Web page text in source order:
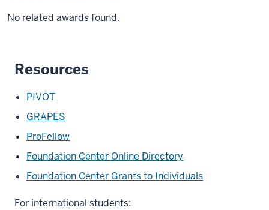
No related awards found.
Resources
PIVOT
GRAPES
ProFellow
Foundation Center Online Directory
Foundation Center Grants to Individuals
For international students: